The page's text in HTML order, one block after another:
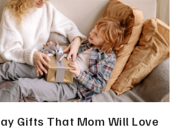
Gifts That Mom Will Love